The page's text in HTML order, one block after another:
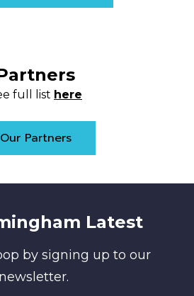
full list here
Our Partners
Latest
by signing up to our
newsletter.